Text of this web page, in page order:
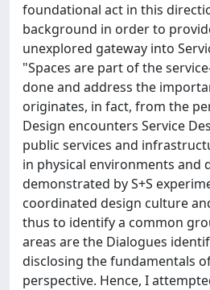
foundational act in this
background in order to
unexplored gateway into
"Spaces are part of the
done and address the
originates, in fact, from the
Design encounters Service
public services and
in physical environments and
demonstrated by S+S
coordinated design culture
thus to identify a common
areas are the Dialogues
disclosing the fundamentals
perspective. Hence, I